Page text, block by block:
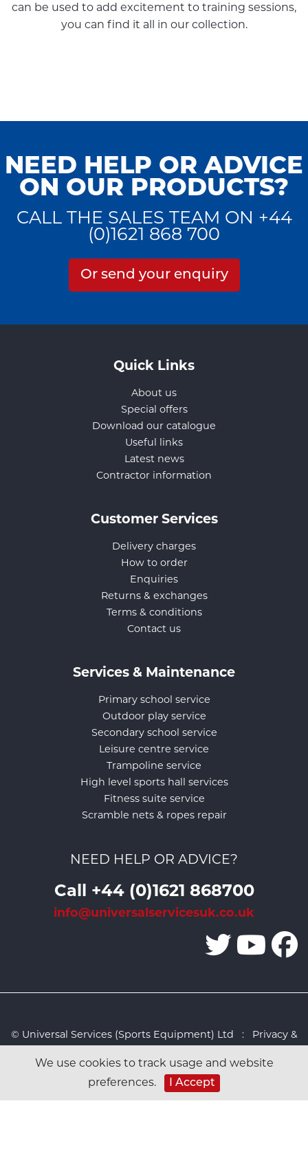
We use cookies to track usage and website
preferences.
I Accept
can be used to add excitement to training sessions,
you can find it all in our collection.
NEED HELP OR ADVICE
ON OUR PRODUCTS?
CALL THE SALES TEAM ON +44
(0)1621 868 700
Or send your enquiry
Quick Links
About us
Special offers
Download our catalogue
Useful links
Latest news
Contractor information
Customer Services
Delivery charges
How to order
Enquiries
Returns & exchanges
Terms & conditions
Contact us
Services & Maintenance
Primary school service
Outdoor play service
Secondary school service
Leisure centre service
Trampoline service
High level sports hall services
Fitness suite service
Scramble nets & ropes repair
NEED HELP OR ADVICE?
Call +44 (0)1621 868700
info@universalservicesuk.co.uk
© Universal Services (Sports Equipment) Ltd : Privacy &
Studio